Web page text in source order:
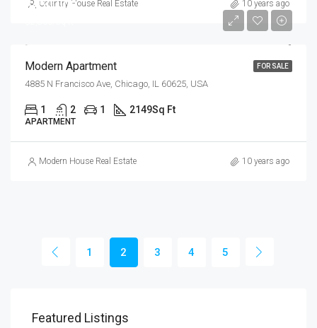
Country House Real Estate 10 years ago
FOR SALE
$450,000
Modern Apartment
4885 N Francisco Ave, Chicago, IL 60625, USA
1 2 1 2149Sq Ft
APARTMENT
Modern House Real Estate 10 years ago
1 2 3 4 5
Featured Listings